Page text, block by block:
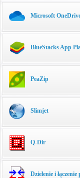
Microsoft
BlueStacks App
PeaZip
Slimjet
Q-Dir
Dzielenie i